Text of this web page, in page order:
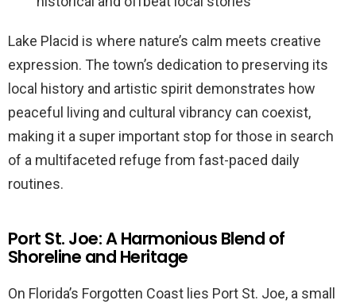
Lake Placid is where nature’s calm meets creative
expression. The town’s dedication to preserving its
local history and artistic spirit demonstrates how
peaceful living and cultural vibrancy can coexist,
making it a super important stop for those in search
of a multifaceted refuge from fast-paced daily
routines.
Port St. Joe: A Harmonious Blend of
Shoreline and Heritage
On Florida’s Forgotten Coast lies Port St. Joe, a small